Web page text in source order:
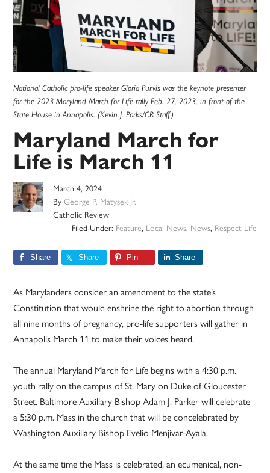
National Catholic pro-life speaker Gloria Purvis was the keynote presenter
for the 2023 Maryland March for Life rally Feb. 27, 2023, in front of the
State House in Annapolis. (Kevin J. Parks/CR Staff)
Maryland March for
Life is March 11
March 4, 2024
ByGeorge P. Matysek Jr.
Catholic Review
Filed Under: Feature, Local News, News, Respect Life
Share Share Pin Share
As Marylanders consider an amendment to the state’s
Constitution that would enshrine the right to abortion through
all nine months of pregnancy, pro-life supporters will gather in
Annapolis March 11 to make their voices heard.
The annual Maryland March for Life begins with a 4:30 p.m.
youth rally on the campus of St. Mary on Duke of Gloucester
Street. Baltimore Auxiliary Bishop Adam J. Parker will celebrate
a 5:30 p.m. Mass in the church that will be concelebrated by
Washington Auxiliary Bishop Evelio Menjivar-Ayala.
At the same time the Mass is celebrated, an ecumenical, non-